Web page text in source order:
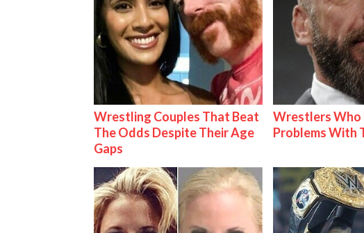
Wrestling Couples That Beat
The Odds Despite Their Age
Gaps
Wrestlers Who
Problems With